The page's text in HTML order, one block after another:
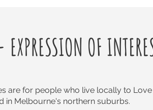
OF
are for people who live locally to Love
in Melbourne's northern suburbs.